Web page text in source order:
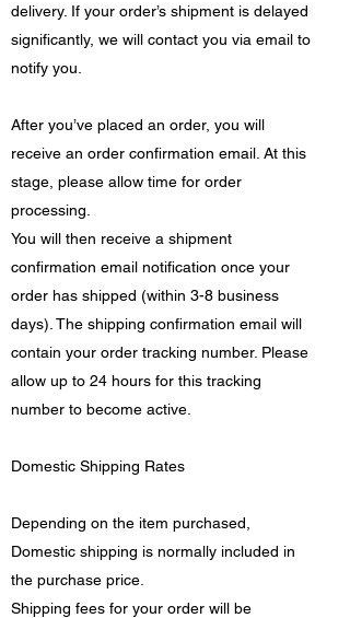
delivery. If your order’s shipment is delayed
significantly, we will contact you via email to
notify you.
After you’ve placed an order, you will
receive an order confirmation email. At this
stage, please allow time for order
processing.
You will then receive a shipment
confirmation email notification once your
order has shipped (within 3-8 business
days). The shipping confirmation email will
contain your order tracking number. Please
allow up to 24 hours for this tracking
number to become active.
Domestic Shipping Rates
Depending on the item purchased,
Domestic shipping is normally included in
the purchase price.
Shipping fees for your order will be